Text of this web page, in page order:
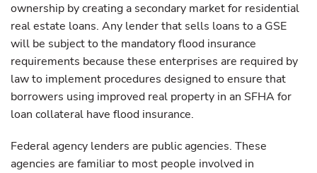
ownership by creating a secondary market for residential
real estate loans. Any lender that sells loans to a GSE
will be subject to the mandatory flood insurance
requirements because these enterprises are required by
law to implement procedures designed to ensure that
borrowers using improved real property in an SFHA for
loan collateral have flood insurance.
Federal agency lenders are public agencies. These
agencies are familiar to most people involved in